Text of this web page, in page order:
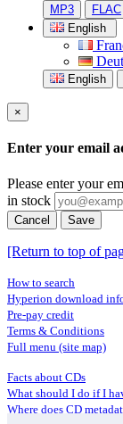
MP3 FLAC
English
English
×
Enter your email
Please enter your
in stock
Cancel Save
[Return to top of
How to search
Hyperion download
Pre-pay credit
Terms & Conditions
Full menu (site map)
Facts about CDs
What should I do if I
Where does CD